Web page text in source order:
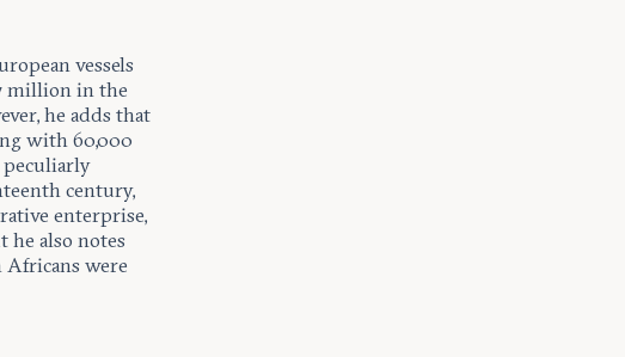
vessels
million in the
he adds that
with 60,000
peculiarly
century,
enterprise,
he also notes
Africans were